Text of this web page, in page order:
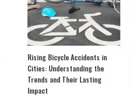
Rising Bicycle Accidents in
Cities: Understanding the
Trends and Their Lasting
Impact